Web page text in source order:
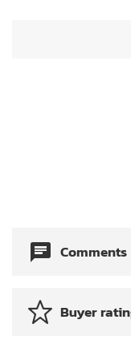
Comments
Buyer